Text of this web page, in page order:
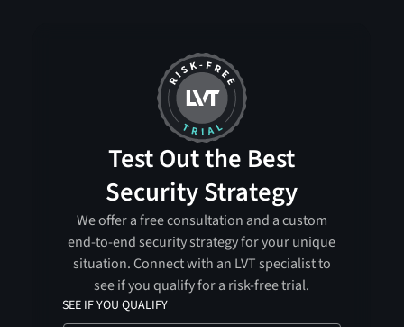
Test Out the Best
Security Strategy
We offer a free consultation and a custom
end-to-end security strategy for your unique
situation. Connect with an LVT specialist to
see if you qualify for a risk-free trial.
SEE IF YOU QUALIFY